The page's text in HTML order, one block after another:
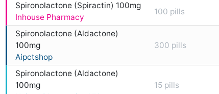
Spironolactone (Spiractin) 100mg
Inhouse Pharmacy
100 pills
Spironolactone (Aldactone)
100mg
Aipctshop
300 pills
Spironolactone (Aldactone)
100mg
15 pills